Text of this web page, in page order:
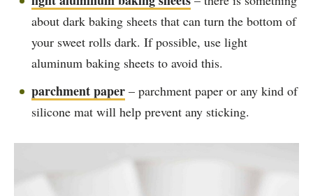
about dark baking sheets that can turn the bottom of
your sweet rolls dark. If possible, use light
aluminum baking sheets to avoid this.
parchment paper – parchment paper or any kind of
silicone mat will help prevent any sticking.